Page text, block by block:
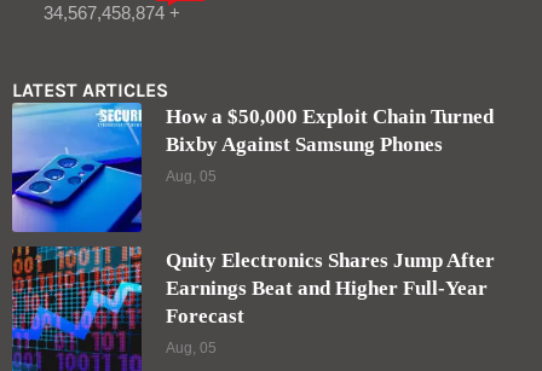
34,567,458,874 +
LATEST ARTICLES
How a $50,000 Exploit Chain Turned
Bixby Against Samsung Phones
Aug, 05
Qnity Electronics Shares Jump After
Earnings Beat and Higher Full-Year
Forecast
Aug, 05